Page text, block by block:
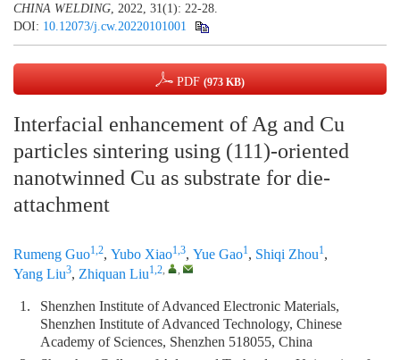
CHINA WELDING, 2022, 31(1): 22-28.
DOI: 10.12073/j.cw.20220101001
PDF (973 KB)
Interfacial enhancement of Ag and Cu
particles sintering using (111)-oriented
nanotwinned Cu as substrate for die-
attachment
Rumeng Guo1,2, Yubo Xiao1,3, Yue Gao1, Shiqi Zhou1,
Yang Liu3, Zhiquan Liu1,2, ,
1.
Shenzhen Institute of Advanced Electronic Materials,
Shenzhen Institute of Advanced Technology, Chinese
Academy of Sciences, Shenzhen 518055, China